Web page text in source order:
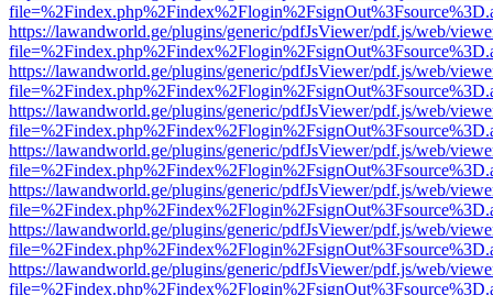
https://lawandworld.ge/plugins/generic/pdfJsViewer/pdf.js/web/
https://lawandworld.ge/plugins/generic/pdfJsViewer/pdf.js/web/
https://lawandworld.ge/plugins/generic/pdfJsViewer/pdf.js/web/
https://lawandworld.ge/plugins/generic/pdfJsViewer/pdf.js/web/
https://lawandworld.ge/plugins/generic/pdfJsViewer/pdf.js/web/
https://lawandworld.ge/plugins/generic/pdfJsViewer/pdf.js/web/
https://lawandworld.ge/plugins/generic/pdfJsViewer/pdf.js/web/